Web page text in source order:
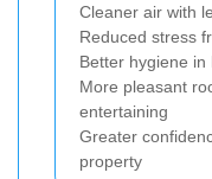
Cleaner air with
Reduced stress
Better hygiene
More pleasant
entertaining
Greater
property